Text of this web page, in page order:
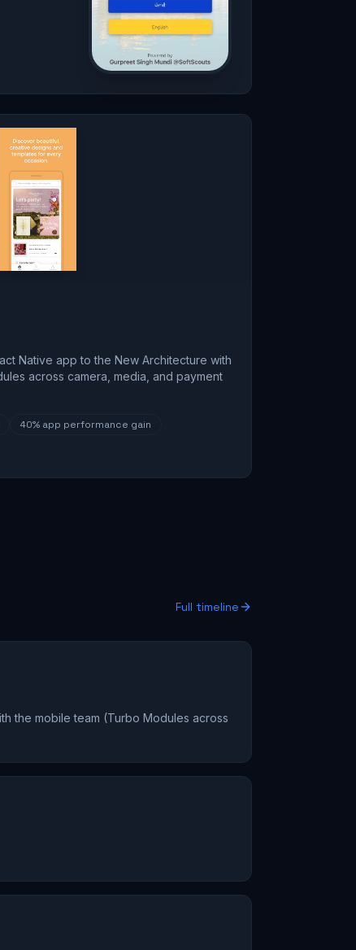
Native app to the New Architecture with
across camera, media, and payment
40% app performance gain
Full timeline
the mobile team (Turbo Modules across